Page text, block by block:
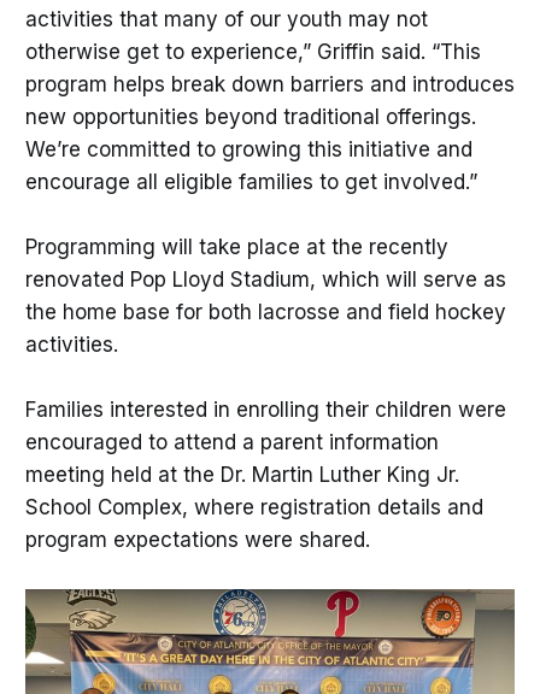
activities that many of our youth may not
otherwise get to experience,” Griffin said. “This
program helps break down barriers and introduces
new opportunities beyond traditional offerings.
We’re committed to growing this initiative and
encourage all eligible families to get involved.”
Programming will take place at the recently
renovated Pop Lloyd Stadium, which will serve as
the home base for both lacrosse and field hockey
activities.
Families interested in enrolling their children were
encouraged to attend a parent information
meeting held at the Dr. Martin Luther King Jr.
School Complex, where registration details and
program expectations were shared.